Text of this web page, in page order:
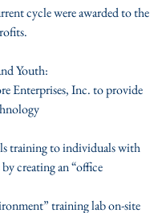
cycle were awarded to the
Youth:
Enterprises, Inc. to provide
creating an “office